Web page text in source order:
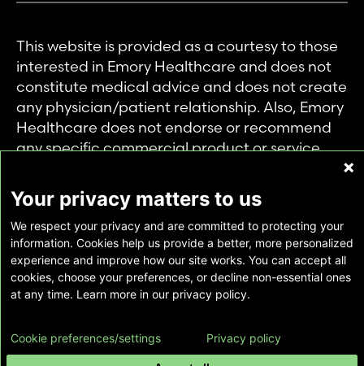
This website is provided as a courtesy to those
interested in Emory Healthcare and does not
constitute medical advice and does not create
any physician/patient relationship. Also, Emory
Healthcare does not endorse or recommend
any specific commercial product or service.
private use of individuals accessing this
information, and no part of it may be used for
any other purpose.
Copyright © Emory Healthcare 2026 - All
Rights Reserved | Download Adobe Reader
Your privacy matters to us
We respect your privacy and are committed to protecting your
information. Cookies help us provide a better, more personalized
experience and improve how our site works. You can accept all
cookies, choose your preferences, or decline non-essential ones
at any time. Learn more in our privacy policy.
Cookie preferences/settings Privacy policy